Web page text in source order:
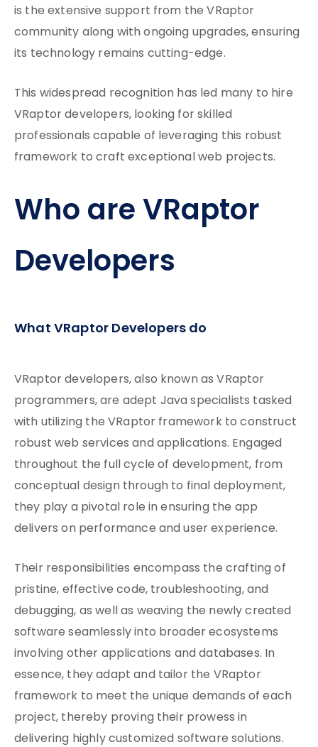
is the extensive support from the VRaptor
community along with ongoing upgrades, ensuring
its technology remains cutting-edge.
This widespread recognition has led many to hire
VRaptor developers, looking for skilled
professionals capable of leveraging this robust
framework to craft exceptional web projects.
Who are VRaptor
Developers
What VRaptor Developers do
VRaptor developers, also known as VRaptor
programmers, are adept Java specialists tasked
with utilizing the VRaptor framework to construct
robust web services and applications. Engaged
throughout the full cycle of development, from
conceptual design through to final deployment,
they play a pivotal role in ensuring the app
delivers on performance and user experience.
Their responsibilities encompass the crafting of
pristine, effective code, troubleshooting, and
debugging, as well as weaving the newly created
software seamlessly into broader ecosystems
involving other applications and databases. In
essence, they adapt and tailor the VRaptor
framework to meet the unique demands of each
project, thereby proving their prowess in
delivering highly customized software solutions.